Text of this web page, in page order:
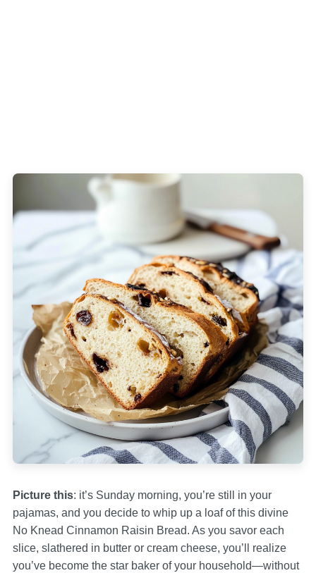
Picture this: it’s Sunday morning, you’re still in your
pajamas, and you decide to whip up a loaf of this divine
No Knead Cinnamon Raisin Bread. As you savor each
slice, slathered in butter or cream cheese, you’ll realize
you’ve become the star baker of your household—without